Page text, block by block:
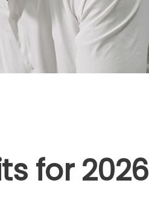
for 2026